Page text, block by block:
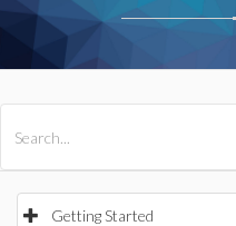
Getting Started